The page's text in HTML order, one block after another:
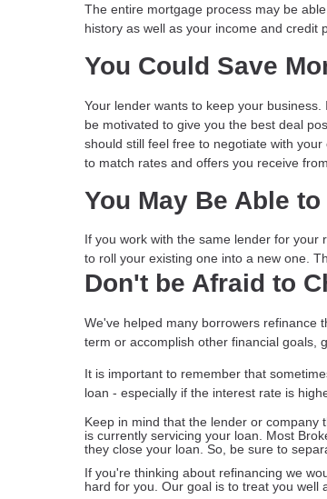
The entire mortgage process may be
history as well as your income and credit
You Could Save
Your lender wants to keep your
be motivated to give you the best deal
should still feel free to negotiate with
to match rates and offers you receive
You May Be Able
If you work with the same lender for
to roll your existing one into a new one.
Don't be Afraid to
We've helped many borrowers refinance
term or accomplish other financial goals,
It is important to remember that
loan - especially if the interest rate is
Keep in mind that the lender or
is currently servicing your loan. Most
they close your loan. So, be sure to
If you're thinking about refinancing we
hard for you. Our goal is to treat you well